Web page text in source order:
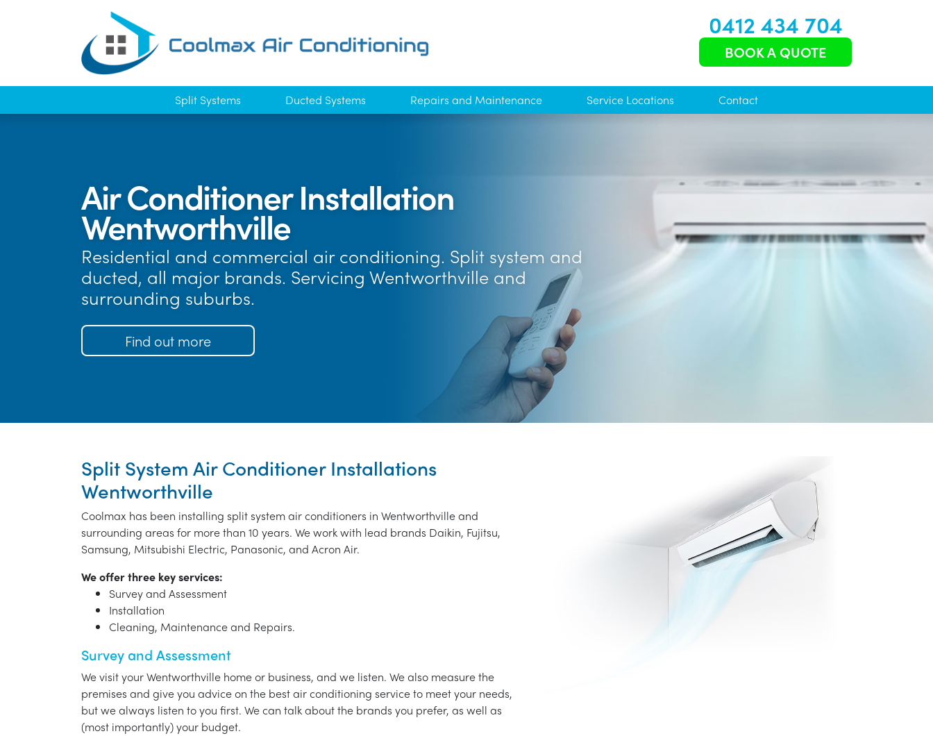
0412 434 704
BOOK A QUOTE
Split Systems Ducted Systems Repairs and Maintenance Service Locations Contact
Air Conditioner Installation
Wentworthville
Residential and commercial air conditioning. Split system and
ducted, all major brands. Servicing Wentworthville and
surrounding suburbs.
Find out more
Split System Air Conditioner Installations
Wentworthville
Coolmax has been installing split system air conditioners in Wentworthville and
surrounding areas for more than 10 years. We work with lead brands Daikin, Fujitsu,
Samsung, Mitsubishi Electric, Panasonic, and Acron Air.
We offer three key services:
Survey and Assessment
Installation
Cleaning, Maintenance and Repairs.
Survey and Assessment
We visit your Wentworthville home or business, and we listen. We also measure the
premises and give you advice on the best air conditioning service to meet your needs,
but we always listen to you first. We can talk about the brands you prefer, as well as
(most importantly) your budget.